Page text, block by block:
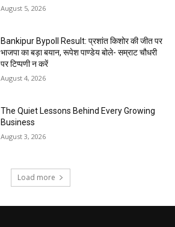
August 5, 2026
Bankipur Bypoll Result: प्रशांत किशोर की जीत पर
भाजपा का बड़ा बयान, रूपेश पाण्डेय बोले- सम्राट चौधरी
पर टिप्पणी न करें
August 4, 2026
The Quiet Lessons Behind Every Growing
Business
August 3, 2026
Load more